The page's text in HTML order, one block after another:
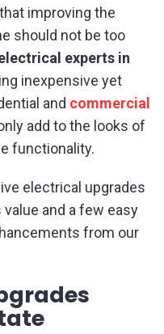
improving the
should not be too
experts in
inexpensive yet
and commercial
add to the looks of
functionality.
electrical upgrades
value and a few easy
from our